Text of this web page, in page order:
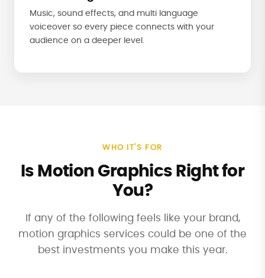
Music, sound effects, and multi language
voiceover so every piece connects with your
audience on a deeper level.
WHO IT'S FOR
Is Motion Graphics Right for
You?
If any of the following feels like your brand,
motion graphics services could be one of the
best investments you make this year.